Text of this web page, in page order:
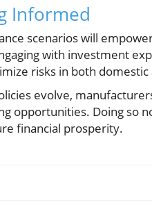
Informed
scenarios will
with investment
risks in both
evolve,
opportunities. Doing so
financial prosperity.